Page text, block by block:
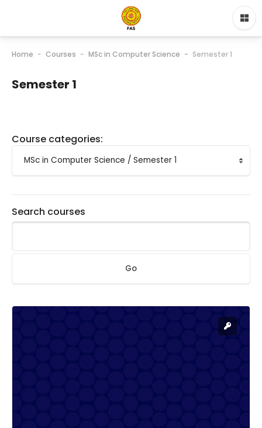
Home Courses MSc in Computer Science Semester 1
Semester 1
Course categories:
Search courses
Go